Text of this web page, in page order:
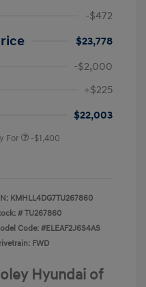
-$472
$23,778
-$2,000
+$225
$22,003
For -$1,400
KMHLL4DG7TU267860
#TU267860
Code: #ELEAF2J6S4AS
FWD
Hyundai of